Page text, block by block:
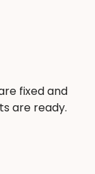
fixed and
are ready.